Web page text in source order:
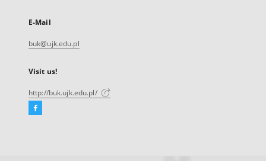
E-Mail
buk@ujk.edu.pl
Visit us!
http://buk.ujk.edu.pl/
Facebook